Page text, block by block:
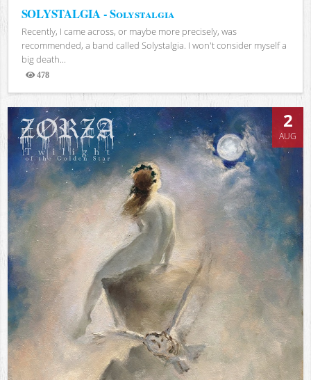
SOLYSTALGIA - Solystalgia
Recently, I came across, or maybe more precisely, was
recommended, a band called Solystalgia. I won't consider myself a
big death...
478
Views
2
AUG